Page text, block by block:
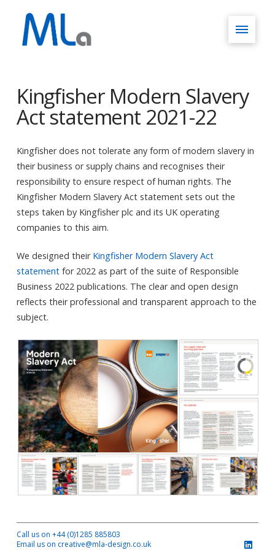
Kingfisher Modern Slavery
Act statement 2021-22
Kingfisher does not tolerate any form of modern slavery in
their business or supply chains and recognises their
responsibility to ensure respect of human rights. The
Kingfisher Modern Slavery Act statement sets out the
steps taken by Kingfisher plc and its UK operating
companies to this aim.
We designed their Kingfisher Modern Slavery Act
statementfor 2022 as part of the suite of Responsible
Business 2022 publications. The clear and open design
reflects their professional and transparent approach to the
subject.
Call us on +44 (0)1285 885803
Email us on creative@mla-design.co.uk